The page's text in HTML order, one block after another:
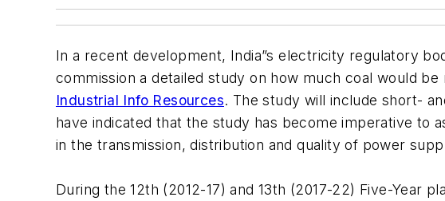
In a recent development, India”s electricity regulatory
commission a detailed study on how much coal would
Industrial Info Resources. The study will include short-
have indicated that the study has become imperative to
in the transmission, distribution and quality of power
During the 12th (2012-17) and 13th (2017-22) Five-Year